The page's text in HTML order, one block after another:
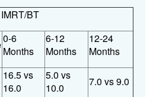
BT
0-6
Months
6-12
Months
12-24
Months
16.5 vs
16.0
5.0 vs
10.0
7.0 vs 9.0